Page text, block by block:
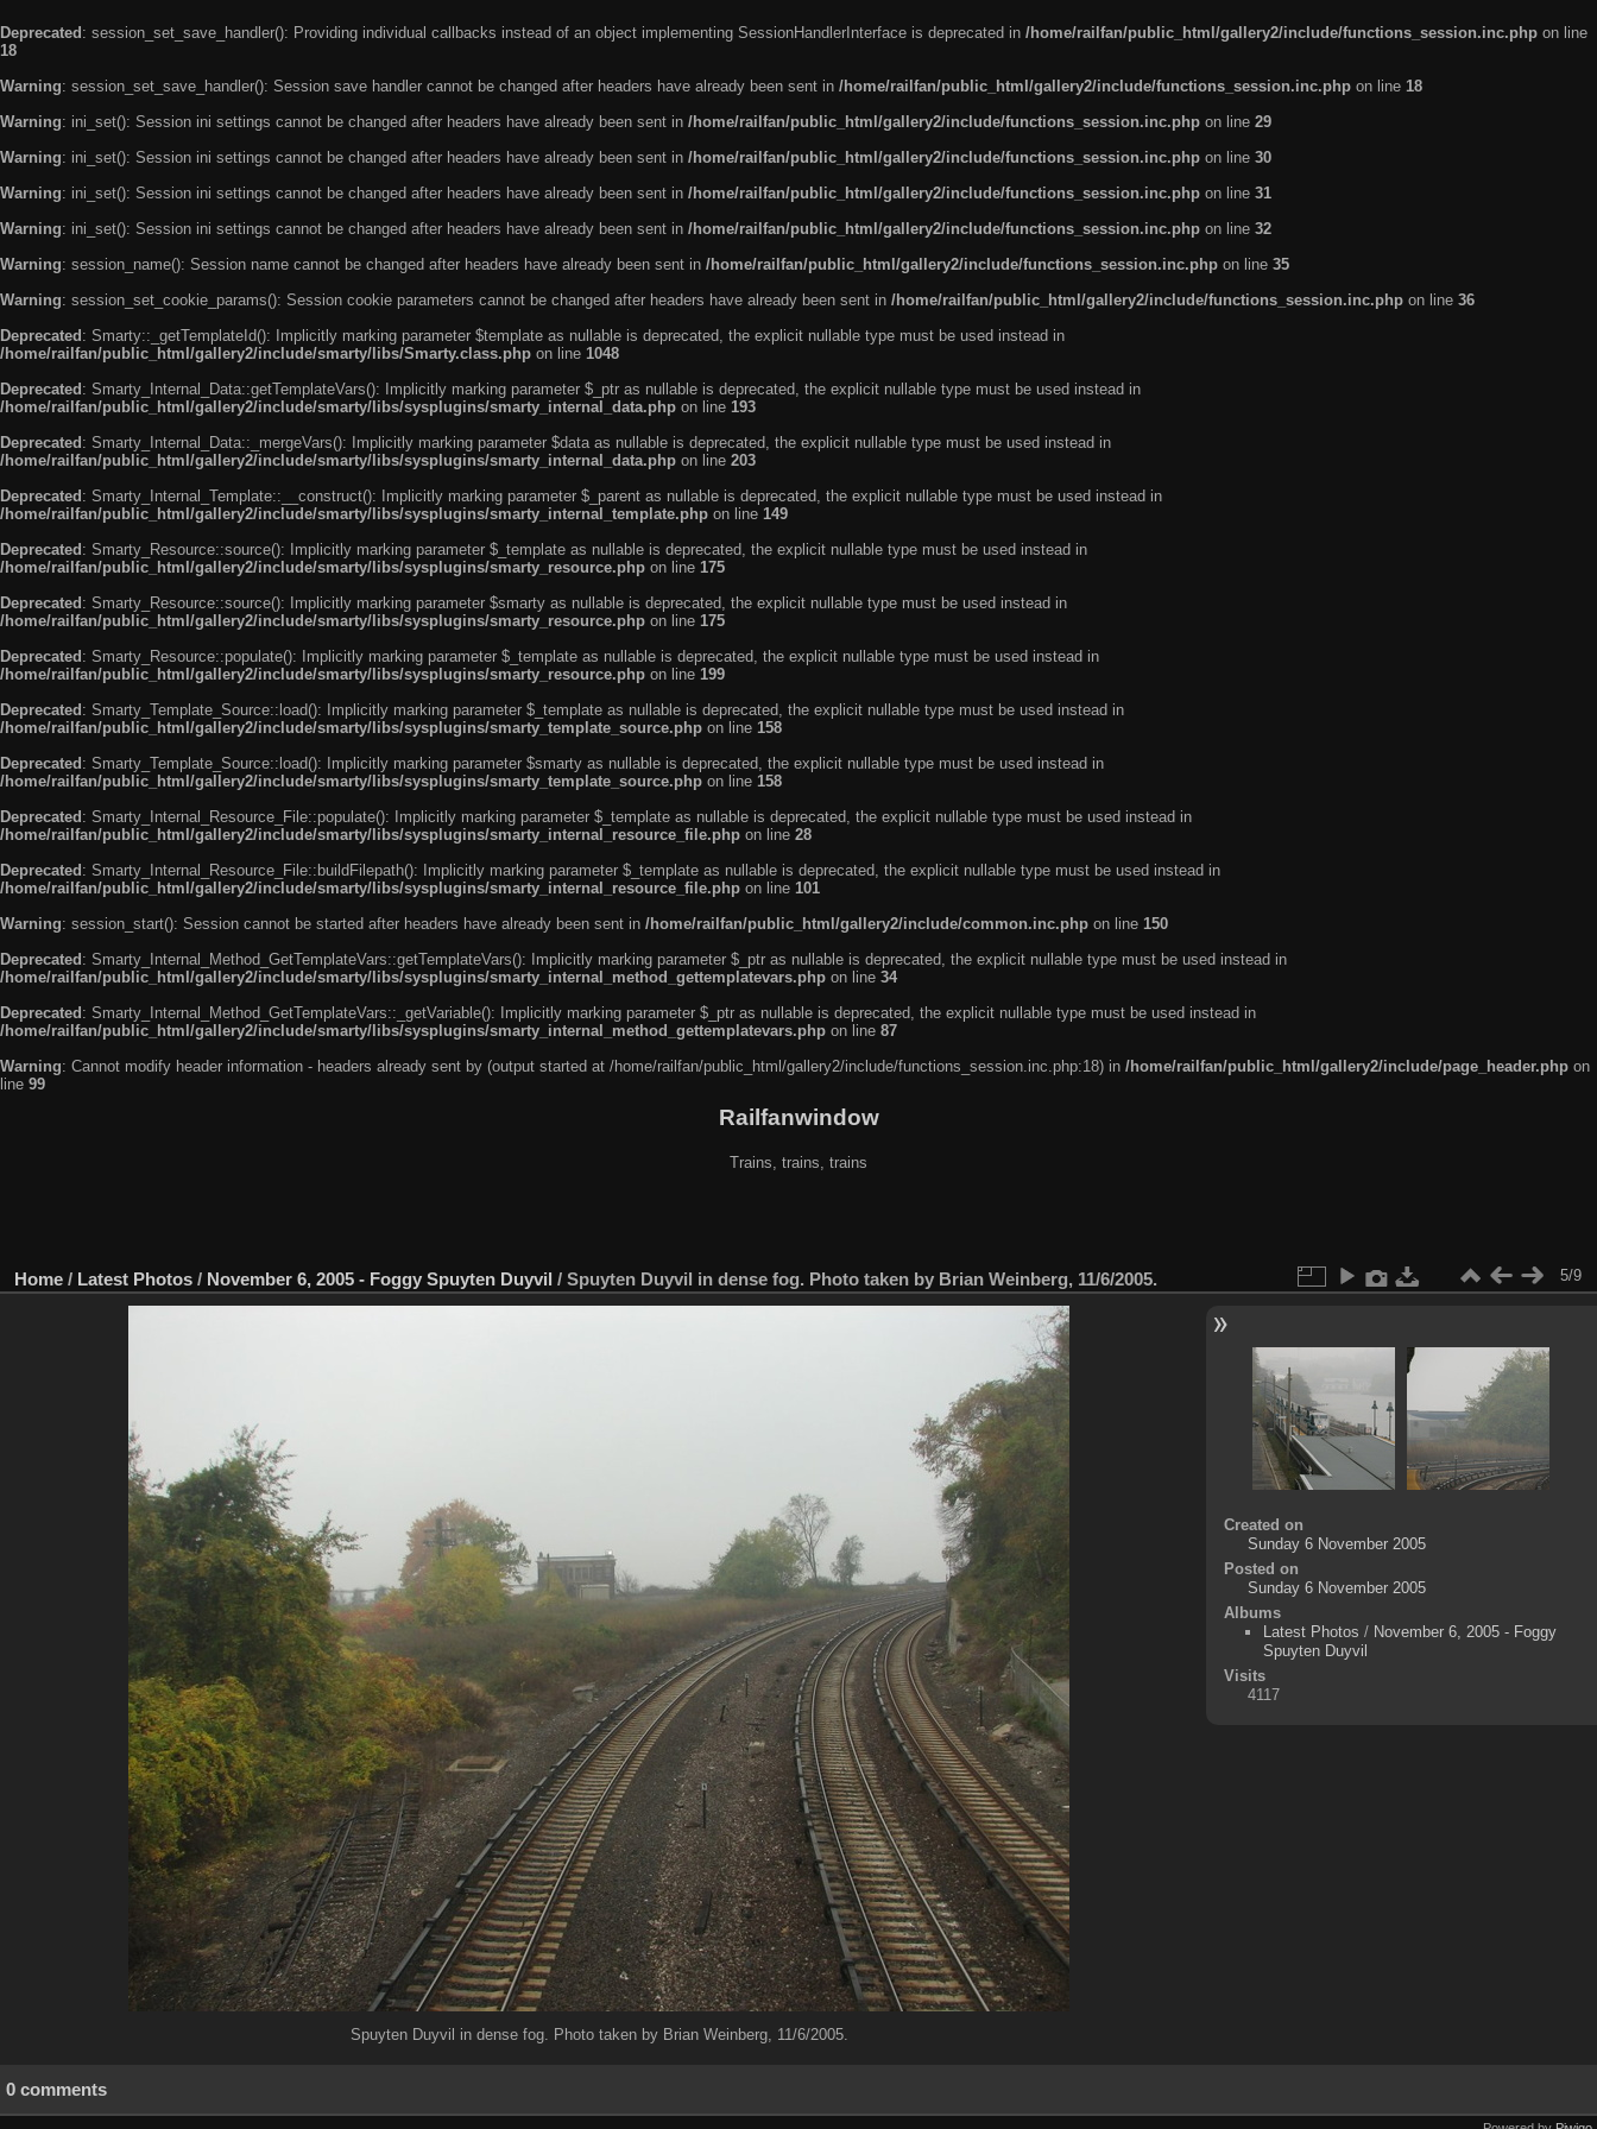
Deprecated : session_set_save_handler(): Providing individual callbacks instead of an object implementing SessionHandlerInterface is deprecated in /home/railfan/public_html/gallery2/include/functions_session.inc.php on line
18
Warning: session_set_save_handler(): Session save handler cannot be changed after headers have already been sent in /home/railfan/public_html/gallery2/include/functions_session.inc.php on line 18
Warning: ini_set(): Session ini settings cannot be changed after headers have already been sent in /home/railfan/public_html/gallery2/include/functions_session.inc.php on line 29
Warning: ini_set(): Session ini settings cannot be changed after headers have already been sent in /home/railfan/public_html/gallery2/include/functions_session.inc.php on line 30
Warning: ini_set(): Session ini settings cannot be changed after headers have already been sent in /home/railfan/public_html/gallery2/include/functions_session.inc.php on line 31
Warning: ini_set(): Session ini settings cannot be changed after headers have already been sent in /home/railfan/public_html/gallery2/include/functions_session.inc.php on line 32
Warning: session_name(): Session name cannot be changed after headers have already been sent in /home/railfan/public_html/gallery2/include/functions_session.inc.php on line 35
Warning: session_set_cookie_params(): Session cookie parameters cannot be changed after headers have already been sent in /home/railfan/public_html/gallery2/include/functions_session.inc.php on line 36
Deprecated : Smarty::_getTemplateId(): Implicitly marking parameter $template as nullable is deprecated, the explicit nullable type must be used instead in
/home/railfan/public_html/gallery2/include/smarty/libs/Smarty.class.php on line 1048
Deprecated : Smarty_Internal_Data::getTemplateVars(): Implicitly marking parameter $_ptr as nullable is deprecated, the explicit nullable type must be used instead in
/home/railfan/public_html/gallery2/include/smarty/libs/sysplugins/smarty_internal_data.php on line 193
Deprecated : Smarty_Internal_Data::_mergeVars(): Implicitly marking parameter $data as nullable is deprecated, the explicit nullable type must be used instead in
/home/railfan/public_html/gallery2/include/smarty/libs/sysplugins/smarty_internal_data.php on line 203
Deprecated : Smarty_Internal_Template::__construct(): Implicitly marking parameter $_parent as nullable is deprecated, the explicit nullable type must be used instead in
/home/railfan/public_html/gallery2/include/smarty/libs/sysplugins/smarty_internal_template.php on line 149
Deprecated : Smarty_Resource::source(): Implicitly marking parameter $_template as nullable is deprecated, the explicit nullable type must be used instead in
/home/railfan/public_html/gallery2/include/smarty/libs/sysplugins/smarty_resource.php on line 175
Deprecated : Smarty_Resource::source(): Implicitly marking parameter $smarty as nullable is deprecated, the explicit nullable type must be used instead in
/home/railfan/public_html/gallery2/include/smarty/libs/sysplugins/smarty_resource.php on line 175
Deprecated : Smarty_Resource::populate(): Implicitly marking parameter $_template as nullable is deprecated, the explicit nullable type must be used instead in
/home/railfan/public_html/gallery2/include/smarty/libs/sysplugins/smarty_resource.php on line 199
Deprecated : Smarty_Template_Source::load(): Implicitly marking parameter $_template as nullable is deprecated, the explicit nullable type must be used instead in
/home/railfan/public_html/gallery2/include/smarty/libs/sysplugins/smarty_template_source.php on line 158
Deprecated : Smarty_Template_Source::load(): Implicitly marking parameter $smarty as nullable is deprecated, the explicit nullable type must be used instead in
/home/railfan/public_html/gallery2/include/smarty/libs/sysplugins/smarty_template_source.php on line 158
Deprecated : Smarty_Internal_Resource_File::populate(): Implicitly marking parameter $_template as nullable is deprecated, the explicit nullable type must be used instead in
/home/railfan/public_html/gallery2/include/smarty/libs/sysplugins/smarty_internal_resource_file.php on line 28
Deprecated : Smarty_Internal_Resource_File::buildFilepath(): Implicitly marking parameter $_template as nullable is deprecated, the explicit nullable type must be used instead in
/home/railfan/public_html/gallery2/include/smarty/libs/sysplugins/smarty_internal_resource_file.php on line 101
Warning: session_start(): Session cannot be started after headers have already been sent in /home/railfan/public_html/gallery2/include/common.inc.php on line 150
Deprecated : Smarty_Internal_Method_GetTemplateVars::getTemplateVars(): Implicitly marking parameter $_ptr as nullable is deprecated, the explicit nullable type must be used instead in
/home/railfan/public_html/gallery2/include/smarty/libs/sysplugins/smarty_internal_method_gettemplatevars.php on line 34
Deprecated : Smarty_Internal_Method_GetTemplateVars::_getVariable(): Implicitly marking parameter $_ptr as nullable is deprecated, the explicit nullable type must be used instead in
/home/railfan/public_html/gallery2/include/smarty/libs/sysplugins/smarty_internal_method_gettemplatevars.php on line 87
Warning: Cannot modify header information - headers already sent by (output started at /home/railfan/public_html/gallery2/include/functions_session.inc.php:18) in /home/railfan/public_html/gallery2/include/page_header.php on
line 99
Railfanwindow
Trains, trains, trains
Home / Latest Photos / November 6, 2005 - Foggy Spuyten Duyvil / Spuyten Duyvil in dense fog. Photo taken by Brian Weinberg, 11/6/2005. 5/9
Spuyten Duyvil in dense fog. Photo taken by Brian Weinberg, 11/6/2005.
Created on
Sunday 6 November 2005
Posted on
Sunday 6 November 2005
Albums
Latest Photos / November 6, 2005 - Foggy
Spuyten Duyvil
Visits
4117
0 comments